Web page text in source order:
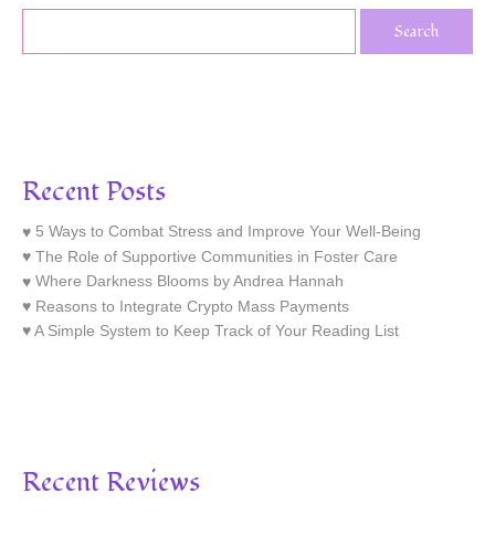
Recent Posts
5 Ways to Combat Stress and Improve Your Well-Being
The Role of Supportive Communities in Foster Care
Where Darkness Blooms by Andrea Hannah
Reasons to Integrate Crypto Mass Payments
A Simple System to Keep Track of Your Reading List
Recent Reviews